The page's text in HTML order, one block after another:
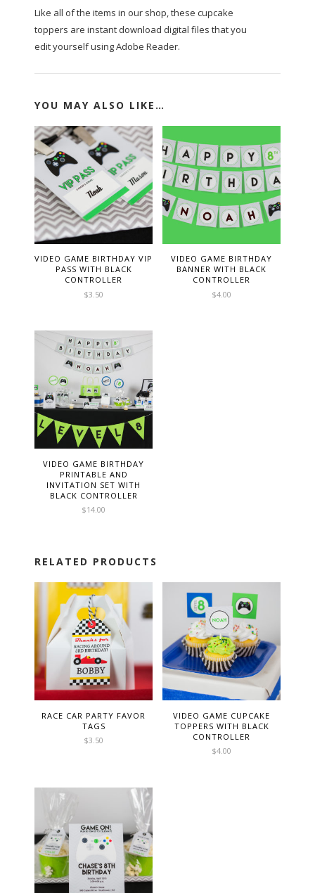
Like all of the items in our shop, these cupcake
toppers are instant download digital files that you
edit yourself using Adobe Reader.
YOU MAY ALSO LIKE…
VIDEO GAME BIRTHDAY VIP
PASS WITH BLACK
CONTROLLER
$3.50
VIDEO GAME BIRTHDAY
BANNER WITH BLACK
CONTROLLER
$4.00
VIDEO GAME BIRTHDAY
PRINTABLE AND
INVITATION SET WITH
BLACK CONTROLLER
$14.00
RELATED PRODUCTS
RACE CAR PARTY FAVOR
TAGS
$3.50
VIDEO GAME CUPCAKE
TOPPERS WITH BLACK
CONTROLLER
$4.00